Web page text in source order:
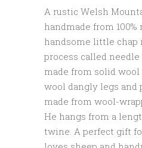
A rustic Welsh
handmade from
handsome little chap
process called
made from solid
wool dangly legs and
made from wool-
He hangs from a
twine. A perfect gift